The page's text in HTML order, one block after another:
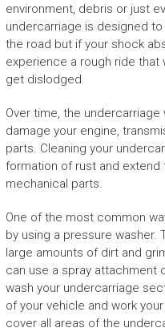
environment, debris or just
undercarriage is designed
the road but if your shock
experience a rough ride that
get dislodged.
Over time, the
damage your engine,
parts. Cleaning your
formation of rust and extend
mechanical parts.
One of the most common
by using a pressure washer.
large amounts of dirt and
can use a spray attachment
wash your undercarriage
of your vehicle and work
cover all areas of the